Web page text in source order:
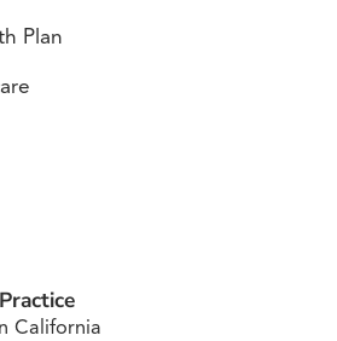
Plan
California